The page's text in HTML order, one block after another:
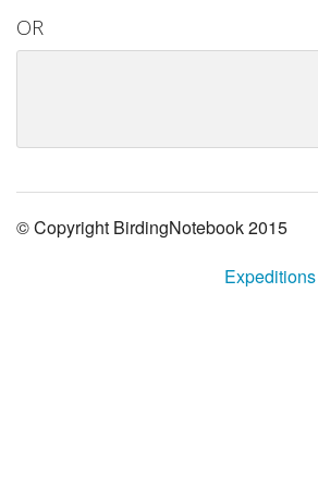
OR
© Copyright BirdingNotebook 2015
Expeditions